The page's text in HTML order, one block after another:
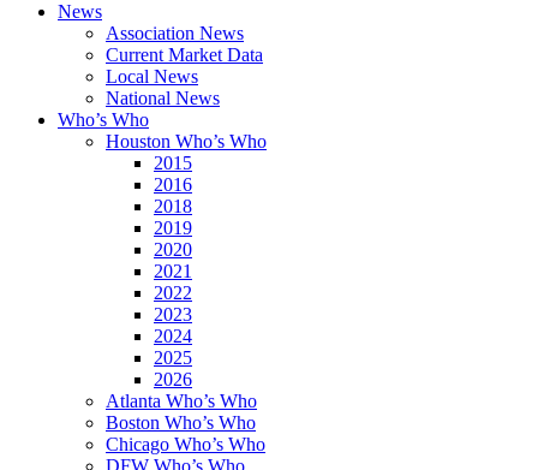
News
Association News
Current Market Data
Local News
National News
Who’s Who
Houston Who’s Who
2015
2016
2018
2019
2020
2021
2022
2023
2024
2025
2026
Atlanta Who’s Who
Boston Who’s Who
Chicago Who’s Who
DFW Who’s Who